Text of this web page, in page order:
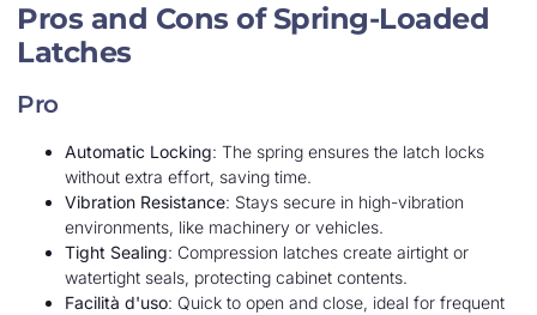
Pros and Cons of Spring-Loaded
Latches
Pro
Automatic Locking: The spring ensures the latch locks
without extra effort, saving time.
Vibration Resistance: Stays secure in high-vibration
environments, like machinery or vehicles.
Tight Sealing: Compression latches create airtight or
watertight seals, protecting cabinet contents.
Facilità d'uso: Quick to open and close, ideal for frequent